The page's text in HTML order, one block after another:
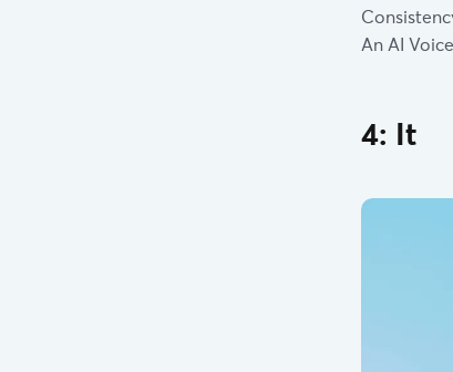
An AI
4: It